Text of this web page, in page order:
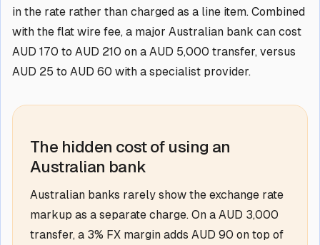
in the rate rather than charged as a line item. Combined
with the flat wire fee, a major Australian bank can cost
AUD 170 to AUD 210 on a AUD 5,000 transfer, versus
AUD 25 to AUD 60 with a specialist provider.
The hidden cost of using an
Australian bank
Australian banks rarely show the exchange rate
markup as a separate charge. On a AUD 3,000
transfer, a 3% FX margin adds AUD 90 on top of